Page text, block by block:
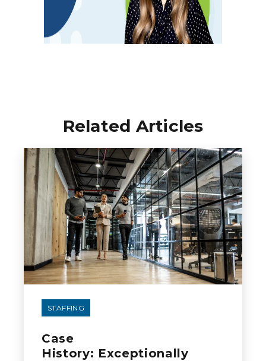
Related Articles
STAFFING
Case
History: Exceptionally